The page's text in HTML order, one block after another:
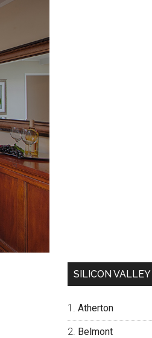
SILICON VALLEY
Atherton
Belmont